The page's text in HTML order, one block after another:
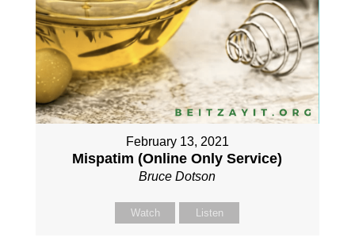
February 13, 2021
Mispatim (Online Only Service)
Bruce Dotson
Watch Listen